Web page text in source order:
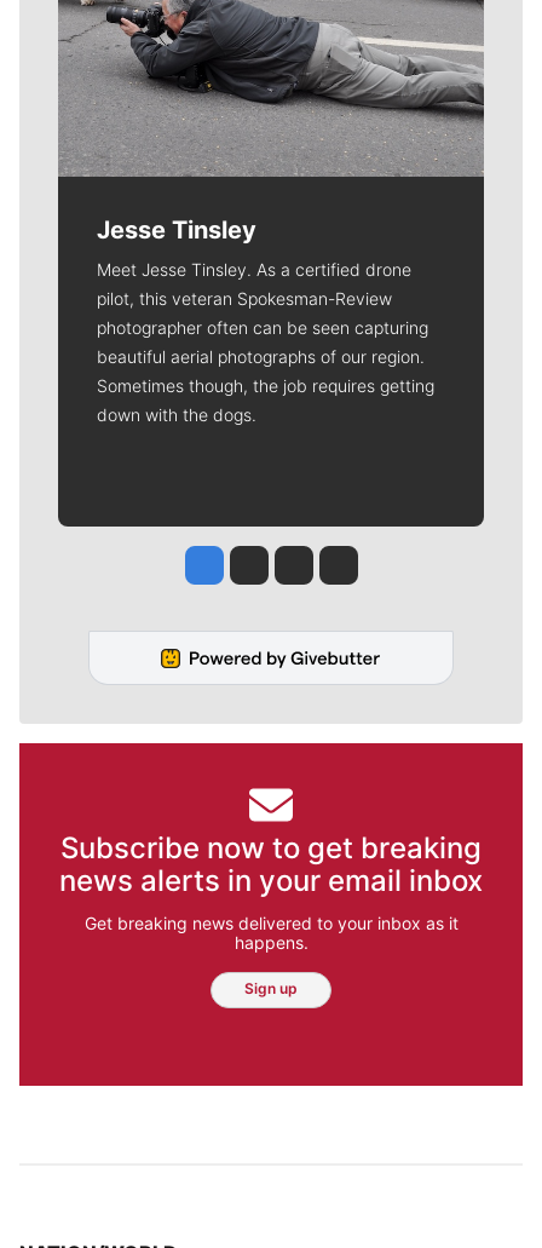
Jesse Tinsley
Meet Jesse Tinsley. As a certified drone
pilot, this veteran Spokesman-Review
photographer often can be seen capturing
beautiful aerial photographs of our region.
Sometimes though, the job requires getting
down with the dogs.
Jesse Tinsley
Jim Meehan
Molly QuinnRob Curley
Subscribe now to get breaking
news alerts in your email inbox
Get breaking news delivered to your inbox as it
happens.
Sign up